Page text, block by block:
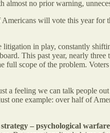
no prior warning,
will vote this year
litigation in play, constantly
This past year, nearly three
full scope of the problem.
a feeling we can talk people
one example: over half of
strategy – psychological